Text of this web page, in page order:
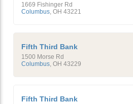
1669 Fishinger Rd
Columbus OH 43221
Fifth Third Bank
1500 Morse Rd
Columbus OH 43229
Fifth Third Bank